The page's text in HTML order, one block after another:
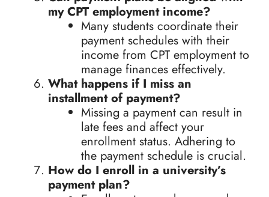
my CPT employment income?
Many students coordinate their
payment schedules with their
income from CPT employment to
manage finances effectively.
What happens if I miss an
installment of payment?
Missing a payment can result in
late fees and affect your
enrollment status. Adhering to
the payment schedule is crucial.
How do I enroll in a university’s
payment plan?